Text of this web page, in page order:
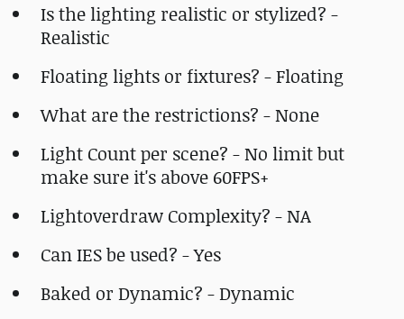
Is the lighting realistic or stylized? -
Realistic
Floating lights or fixtures? - Floating
What are the restrictions? - None
Light Count per scene? - No limit but
make sure it's above 60FPS+
Lightoverdraw Complexity? - NA
Can IES be used? - Yes
Baked or Dynamic? - Dynamic